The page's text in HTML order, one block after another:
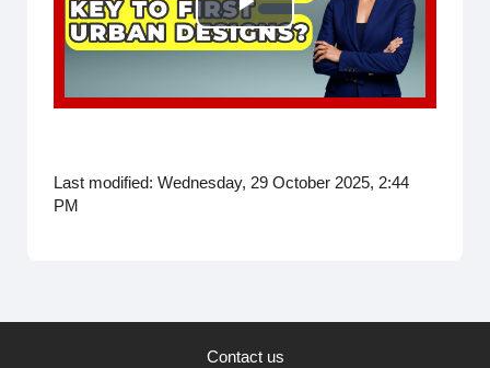
Play
Video
Last modified: Wednesday, 29 October 2025, 2:44
PM
Contact us